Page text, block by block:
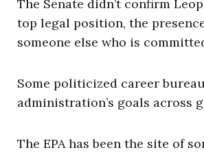
The Senate didn’t confirm
top legal position, the
someone else who is
Some politicized career
administration’s goals across
The EPA has been the site of